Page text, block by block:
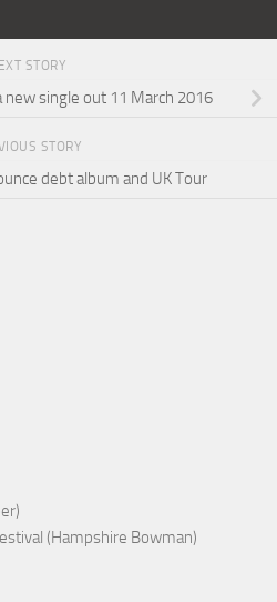
STORY
new single out 11 March 2016
STORY
debt album and UK Tour
(Hampshire Bowman)